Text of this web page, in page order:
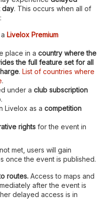
day. This occurs when all of
Livelox Premium
place in a country where the
the full feature set for all
. List of countries where
.
under a club subscription
Livelox as a competition
rights for the event in
met, users will gain
once the event is published.
routes. Access to maps and
after the event is
delayed access is in